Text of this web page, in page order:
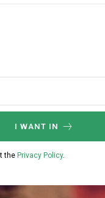
I WANT IN
the Privacy Policy.